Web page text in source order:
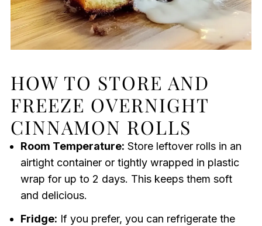
HOW TO STORE AND
FREEZE OVERNIGHT
CINNAMON ROLLS
Room Temperature: Store leftover rolls in an
airtight container or tightly wrapped in plastic
wrap for up to 2 days. This keeps them soft
and delicious.
Fridge: If you prefer, you can refrigerate the